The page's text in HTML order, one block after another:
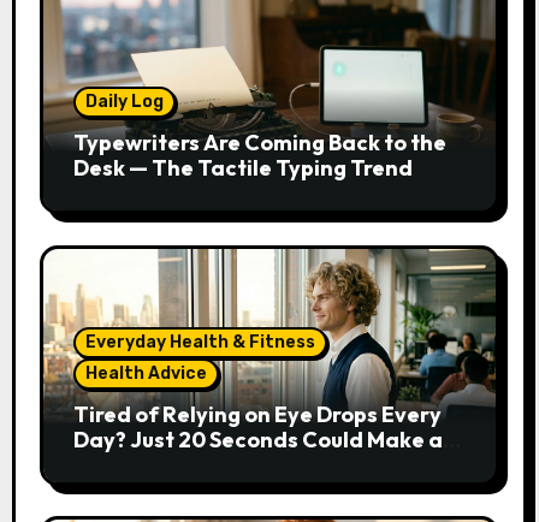
Daily Log
Typewriters Are Coming Back to the
Desk — The Tactile Typing Trend
Everyday Health & Fitness
Health Advice
Tired of Relying on Eye Drops Every
Day? Just 20 Seconds Could Make a